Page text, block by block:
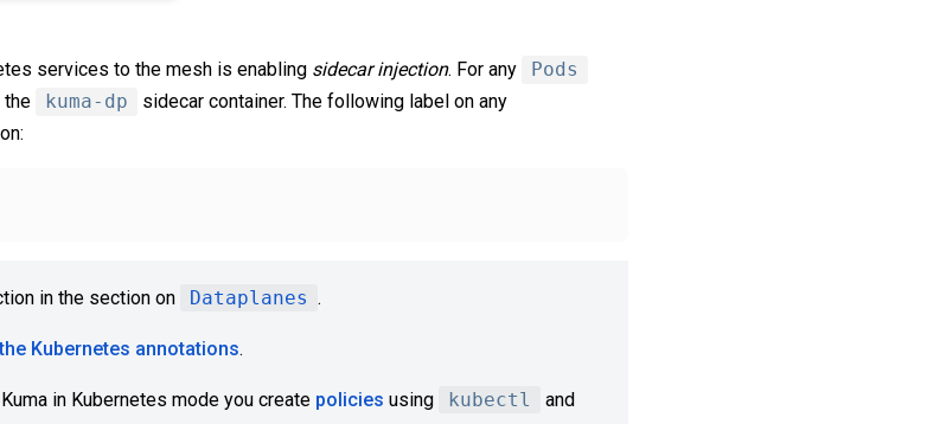
services to the mesh is enabling sidecar injection. For any
Pods
the
kuma-dp
sidecar container. The following label on any
in the section on Dataplanes .
Kubernetes annotations.
in Kubernetes mode you create policies using kubectl
and